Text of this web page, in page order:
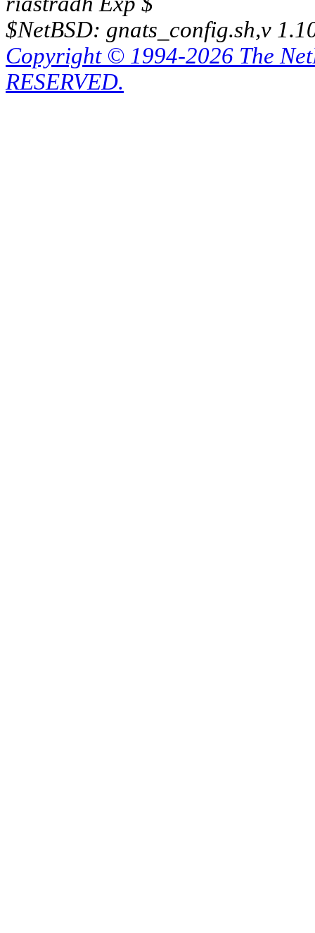
$NetBSD: gnats_config.sh,v
Copyright © 1994-2026 The
RESERVED.